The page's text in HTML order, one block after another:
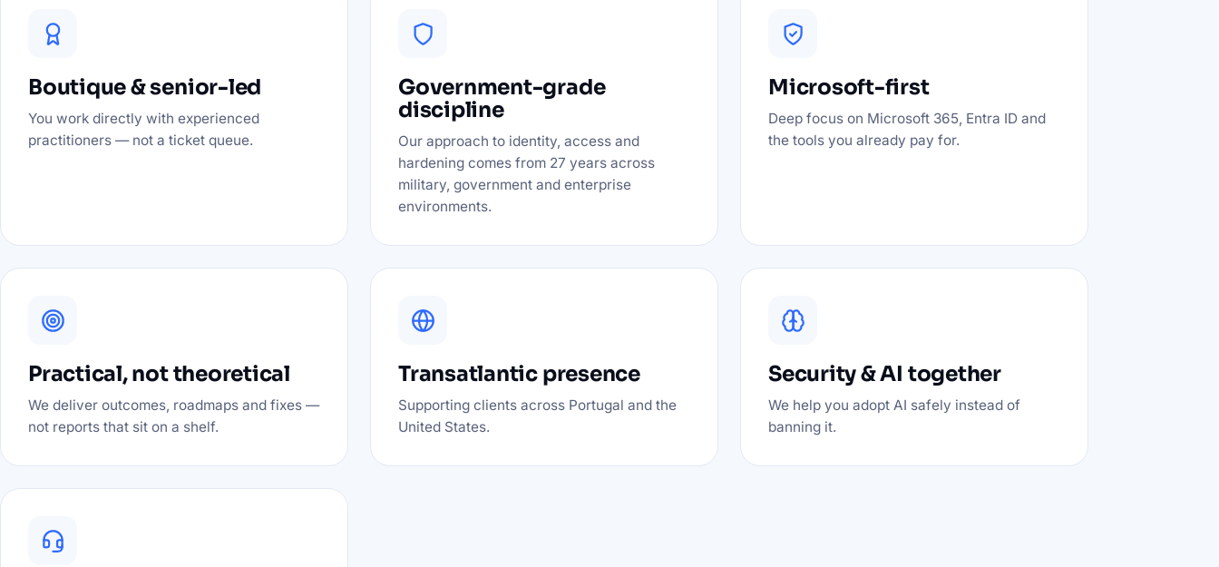
Boutique & senior-led
You work directly with experienced
practitioners — not a ticket queue.
Government-grade
discipline
Our approach to identity, access and
hardening comes from 27 years across
military, government and enterprise
environments.
Microsoft-first
Deep focus on Microsoft 365, Entra ID and
the tools you already pay for.
Practical, not theoretical
We deliver outcomes, roadmaps and fixes —
not reports that sit on a shelf.
Transatlantic presence
Supporting clients across Portugal and the
United States.
Security & AI together
We help you adopt AI safely instead of
banning it.